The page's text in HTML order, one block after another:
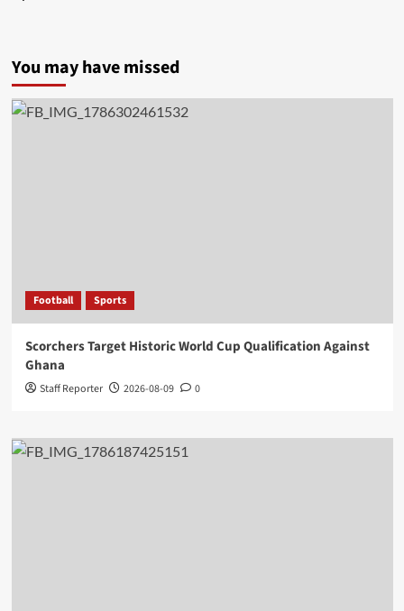
You may have missed
Football Sports
Scorchers Target Historic World Cup Qualification Against
Ghana
Staff Reporter 2026-08-09 0